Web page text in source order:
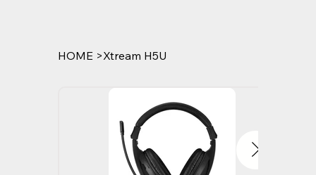
HOME >Xtream H5U